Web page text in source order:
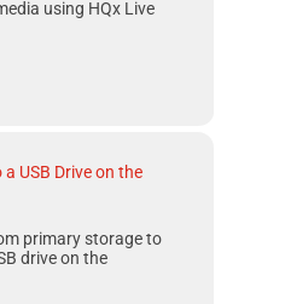
using HQx Live
USB Drive on the
primary storage to
drive on the